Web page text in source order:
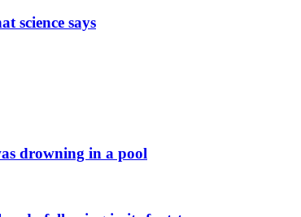
science says
drowning in a pool